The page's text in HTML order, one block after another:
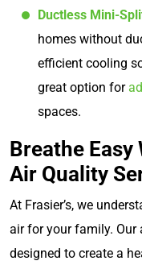
Ductless Mini-
homes without
efficient cooling
great option for
spaces.
Breathe Easy
Air Quality
At Frasier’s, we
air for your family. Our
designed to create a